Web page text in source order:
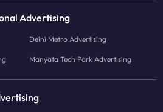
Advertising
Delhi Metro Advertising
Manyata Tech Park Advertising